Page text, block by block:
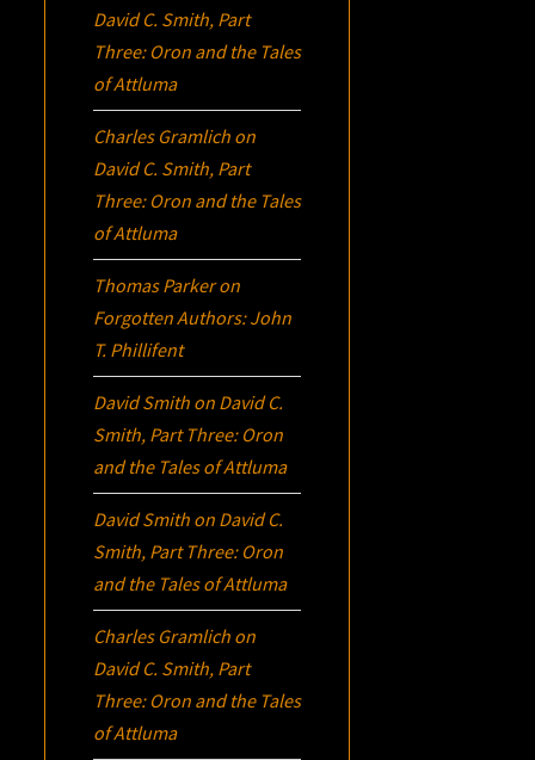
David C. Smith, Part
Three: Oron and the Tales
of Attluma
Charles Gramlich on
David C. Smith, Part
Three: Oron and the Tales
of Attluma
Thomas Parkeron
Forgotten Authors: John
T. Phillifent
David Smith on David C.
Smith, Part Three: Oron
and the Tales of Attluma
David Smith on David C.
Smith, Part Three: Oron
and the Tales of Attluma
Charles Gramlich on
David C. Smith, Part
Three: Oron and the Tales
of Attluma